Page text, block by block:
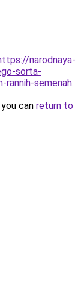
narodnaya-
sorta-
semenah.
can return to